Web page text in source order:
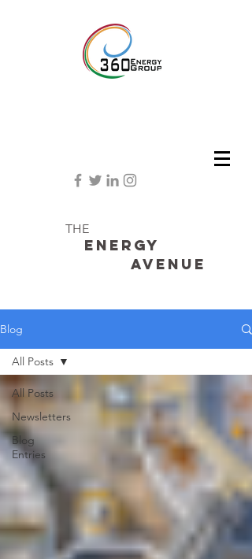
THE
Energy
avenue
Blog
All Posts
Newsletters
Blog
Entries
All Posts